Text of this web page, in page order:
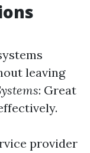
leaving
: Great
provider